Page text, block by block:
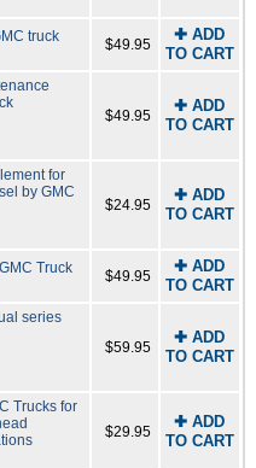
truck
$49.95
✚ ADD
TO CART
$49.95
✚ ADD
TO CART
for
by GMC
$24.95
✚ ADD
TO CART
Truck
$49.95
✚ ADD
TO CART
series
$59.95
✚ ADD
TO CART
Trucks for
$29.95
✚ ADD
TO CART